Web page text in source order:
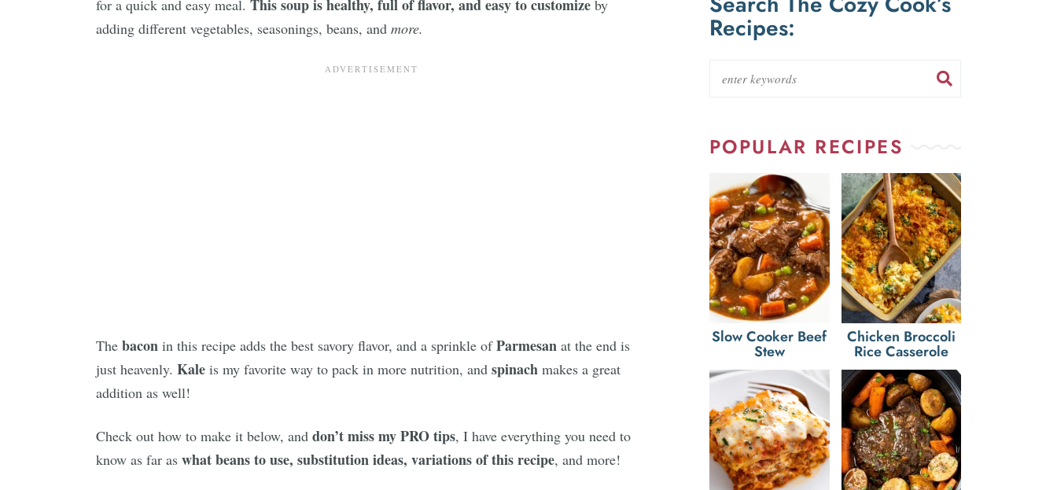
for a quick and easy meal. This soup is healthy, full of flavor, and easy to customize by
adding different vegetables, seasonings, beans, and more.
The bacon in this recipe adds the best savory flavor, and a sprinkle ofParmesan at the end is
just heavenly. Kale is my favorite way to pack in more nutrition, and spinach makes a great
addition as well!
Check out how to make it below, and don’t miss my PRO tips, I have everything you need to
know as far as what beans to use, substitution ideas, variations of this recipe, and more!
Recipes:
POPULAR RECIPES
Slow Cooker Beef
Stew
Chicken Broccoli
Rice Casserole